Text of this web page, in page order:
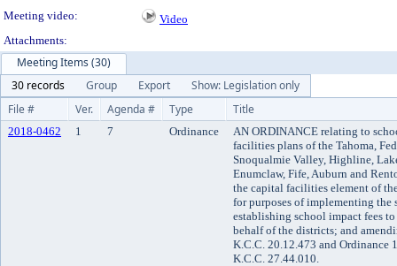
Meeting video:
Video
Attachments:
Meeting Items (30)
30 records
Group Export
Show: Legislation only
File #
Ver. Agenda # Type Title
2018-0462 1 7 Ordinance
AN ORDINANCE relating to
facilities plans of the Tahoma,
Snoqualmie Valley, Highline,
Enumclaw, Fife, Auburn and
the capital facilities element of
for purposes of implementing the
establishing school impact fees
behalf of the districts; and
K.C.C. 20.12.473 and Ordinance
K.C.C. 27.44.010.